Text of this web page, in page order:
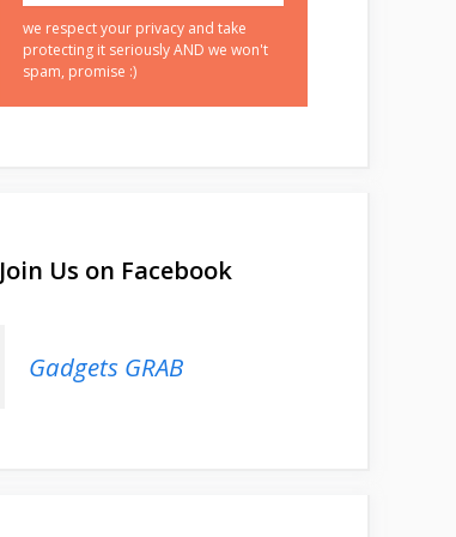
we respect your privacy and take
protecting it seriously AND we won't
spam, promise :)
Join Us on Facebook
Gadgets GRAB